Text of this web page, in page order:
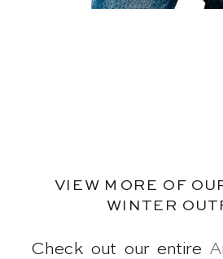
VIEW MORE OF
WINTER
Check out our entire